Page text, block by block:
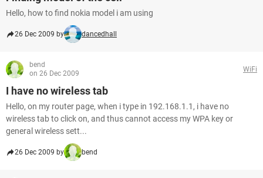
Hello, how to find nokia model i am using
26 Dec 2009 by dancedhall
bend
on 26 Dec 2009
WiFi
I have no wireless tab
Hello, on my router page, when i type in 192.168.1.1, i have no
wireless tab to click on, and thus cannot access my WPA key or
general wireless sett...
26 Dec 2009 by bend